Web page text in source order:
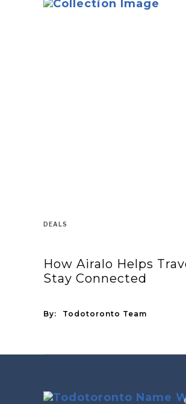
DEALS
How Airalo Helps
Stay Connected
By: Todotoronto Team